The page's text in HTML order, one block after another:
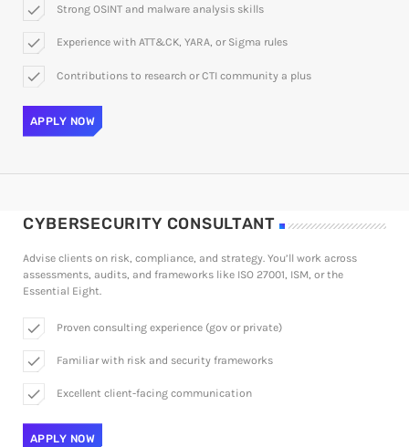
check Strong OSINT and malware analysis skills
check Experience with ATT&CK, YARA, or Sigma rules
check Contributions to research or CTI community a plus
APPLY NOW
CYBERSECURITY CONSULTANT
Advise clients on risk, compliance, and strategy. You’ll work across
assessments, audits, and frameworks like ISO 27001, ISM, or the
Essential Eight.
check Proven consulting experience (gov or private)
check Familiar with risk and security frameworks
check Excellent client-facing communication
APPLY NOW